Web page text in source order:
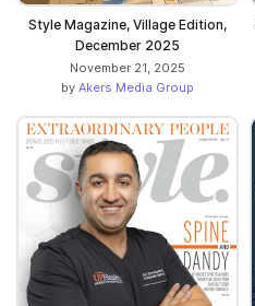
Style Magazine, Village Edition,
December 2025
November 21, 2025
by Akers Media Group